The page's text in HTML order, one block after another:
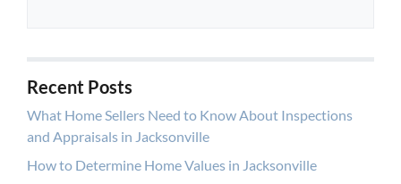
Recent Posts
What Home Sellers Need to Know About Inspections
and Appraisals in Jacksonville
How to Determine Home Values in Jacksonville